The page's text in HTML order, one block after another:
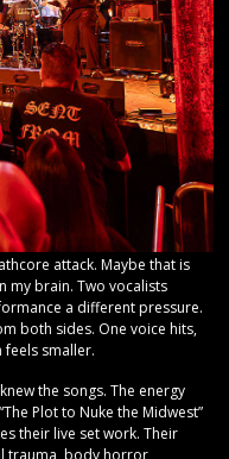
attack. Maybe that is
my brain. Two vocalists
a different pressure.
both sides. One voice hits,
smaller.
the songs. The energy
Plot to Nuke the Midwest”
their live set work. Their
trauma, body horror,